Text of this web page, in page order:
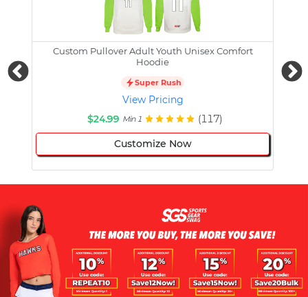
Custom Pullover Adult Youth Unisex Comfort
Hoodie
Super Rush
View Pricing
$24.99 Min 1 (117)
Customize Now